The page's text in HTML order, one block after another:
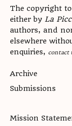
The copyright
either by La
authors, and
elsewhere
enquiries, contact
Archive
Submissions
Mission